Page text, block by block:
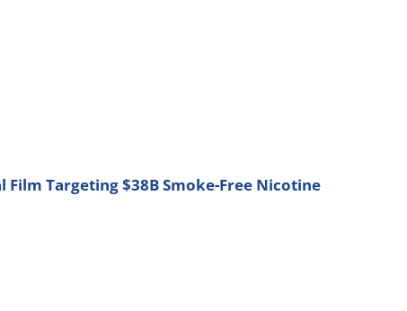
Film Targeting $38B Smoke-Free Nicotine